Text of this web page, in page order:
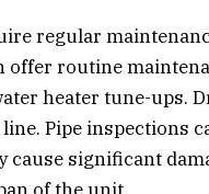
regular
offer routine
heater tune-ups.
Pipe inspections
cause significant
of the unit.